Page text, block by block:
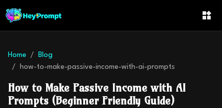
Home
Blog
how-to-make-passive-income-with-ai-prompts
How to Make Passive Income with AI
Prompts (Beginner Friendly Guide)